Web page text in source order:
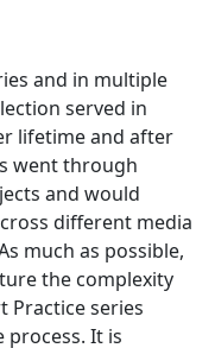
and in multiple
served in
lifetime and after
went through
and would
different media
much as possible,
the complexity
Practice series
process. It is